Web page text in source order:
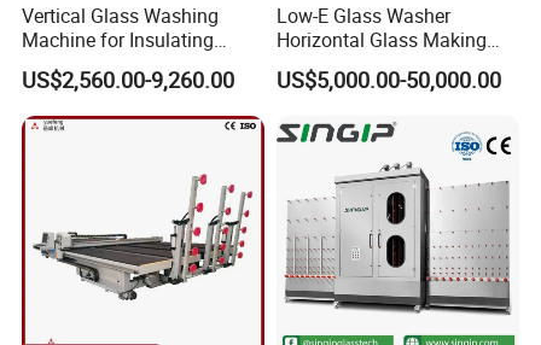
Vertical Glass Washing
Machine for Insulating
Glass
US$2,560.00-9,260.00
Low-E Glass Washer
Horizontal Glass Making
Machine Big Size Glass
Washing Machine
US$5,000.00-50,000.00